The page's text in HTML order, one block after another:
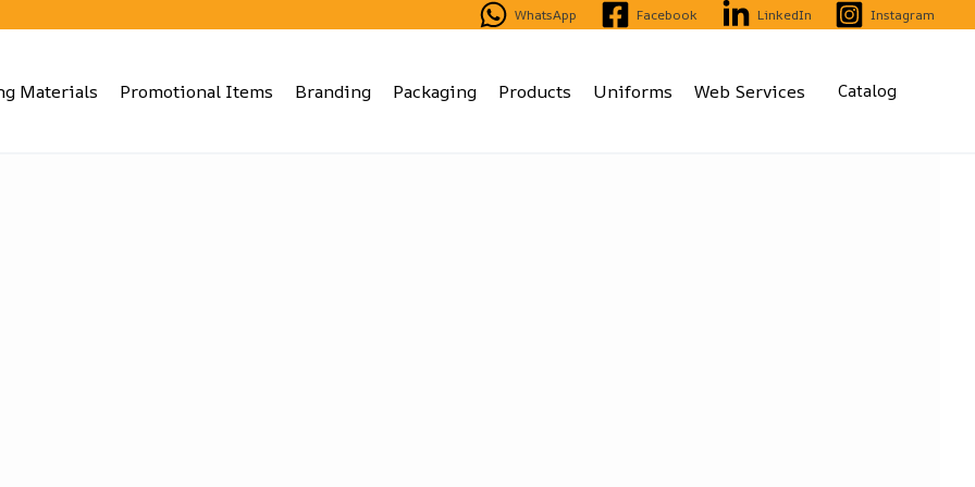
WhatsApp Facebook LinkedIn Instagram
Materials Promotional Items Branding Packaging Products Uniforms Web Services Catalog